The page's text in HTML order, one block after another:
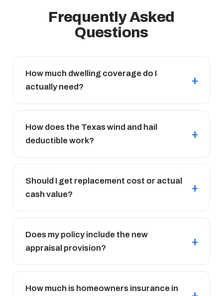
Frequently Asked
Questions
How much dwelling coverage do I
actually need?
How does the Texas wind and hail
deductible work?
Should I get replacement cost or actual
cash value?
Does my policy include the new
appraisal provision?
How much is homeowners insurance in